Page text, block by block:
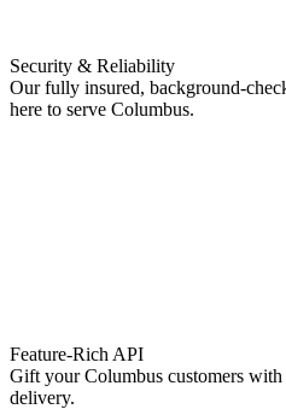
Security & Reliability
Our fully insured, background-
here to serve Columbus.
Feature-Rich API
Gift your Columbus customers
delivery.